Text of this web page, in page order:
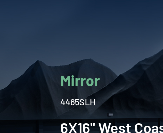
Mirror
4465SLH
6X16" West